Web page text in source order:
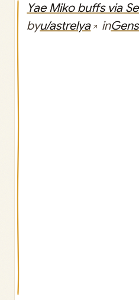
Yae Miko buffs via
byu/astrelya in